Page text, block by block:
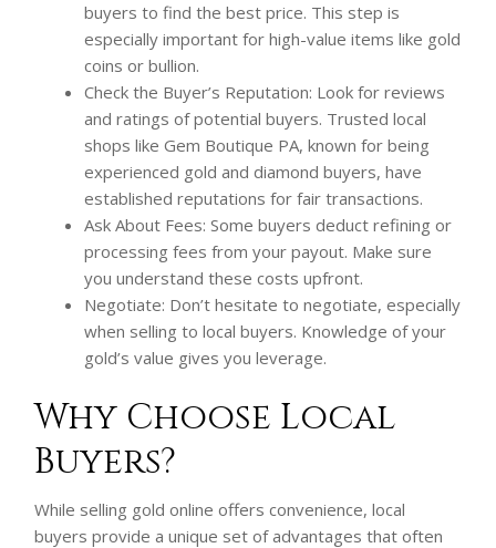
buyers to find the best price. This step is
especially important for high-value items like gold
coins or bullion.
Check the Buyer’s Reputation: Look for reviews
and ratings of potential buyers. Trusted local
shops like Gem Boutique PA, known for being
experienced gold and diamond buyers, have
established reputations for fair transactions.
Ask About Fees: Some buyers deduct refining or
processing fees from your payout. Make sure
you understand these costs upfront.
Negotiate: Don’t hesitate to negotiate, especially
when selling to local buyers. Knowledge of your
gold’s value gives you leverage.
Why Choose Local
Buyers?
While selling gold online offers convenience, local
buyers provide a unique set of advantages that often